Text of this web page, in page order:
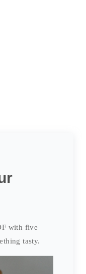
with five
tasty.